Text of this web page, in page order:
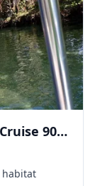
90
habitat